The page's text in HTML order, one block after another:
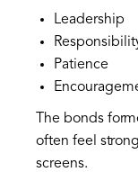
Leadership
Patience
The bonds
often feel
screens.